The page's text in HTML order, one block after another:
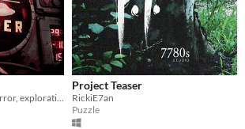
Submarine simulator, horror, exploration and maintenance
Project Teaser
RickiE7an
Puzzle